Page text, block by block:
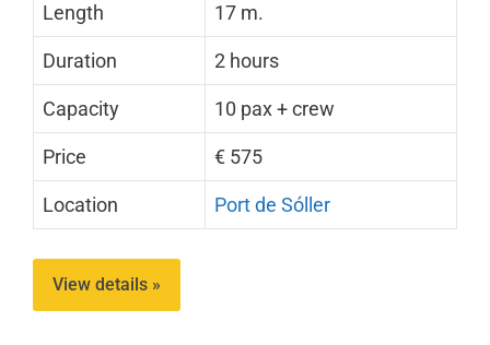
Length 17 m.
Duration 2 hours
Capacity 10 pax + crew
Price € 575
Location Port de Sóller
View details »